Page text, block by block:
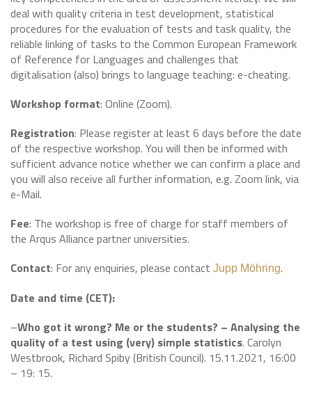
deal with quality criteria in test development, statistical
procedures for the evaluation of tests and task quality, the
reliable linking of tasks to the Common European Framework
of Reference for Languages and challenges that
digitalisation (also) brings to language teaching: e-cheating.
Workshop format: Online (Zoom).
Registration: Please register at least 6 days before the date
of the respective workshop. You will then be informed with
sufficient advance notice whether we can confirm a place and
you will also receive all further information, e.g. Zoom link, via
e-Mail.
Fee: The workshop is free of charge for staff members of
the Arqus Alliance partner universities.
Contact: For any enquiries, please contact Jupp Möhring.
Date and time (CET):
–Who got it wrong? Me or the students? – Analysing the
quality of a test using (very) simple statistics. Carolyn
Westbrook, Richard Spiby (British Council). 15.11.2021, 16:00
– 19: 15.